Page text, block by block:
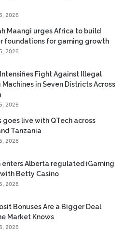
2026
Maangi urges Africa to build
foundations for gaming growth
2026
Intensifies Fight Against Illegal
Machines in Seven Districts Across
2026
goes live with QTech across
Tanzania
2026
enters Alberta regulated iGaming
Betty Casino
2026
Bonuses Are a Bigger Deal
Market Knows
2026